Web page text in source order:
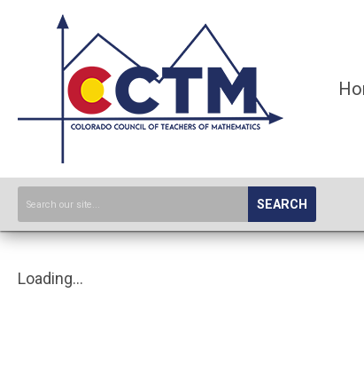
SEARCH
Loading...